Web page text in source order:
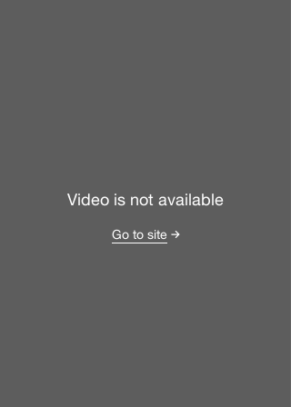
Video is not available
Go to site